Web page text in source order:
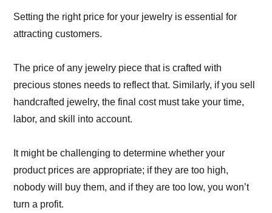
Setting the right price for your jewelry is essential for
attracting customers.
The price of any jewelry piece that is crafted with
precious stones needs to reflect that. Similarly, if you sell
handcrafted jewelry, the final cost must take your time,
labor, and skill into account.
It might be challenging to determine whether your
product prices are appropriate; if they are too high,
nobody will buy them, and if they are too low, you won’t
turn a profit.